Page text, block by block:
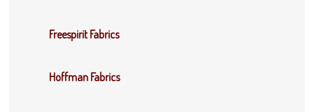
Freespirit Fabrics
Hoffman Fabrics